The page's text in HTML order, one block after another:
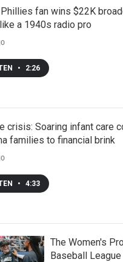
fan wins $22K
a 1940s radio pro
• 2:26
crisis: Soaring infant care
families to financial brink
• 4:33
The Women's
Baseball